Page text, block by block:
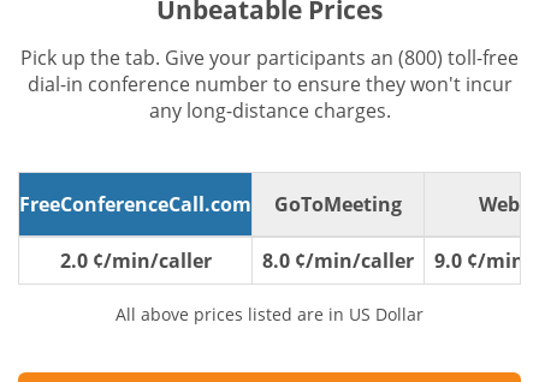
Unbeatable Prices
Pick up the tab. Give your participants an (800) toll-free
dial-in conference number to ensure they won't incur
any long-distance charges.
FreeConferenceCall.com GoToMeeting
2.0 ¢/min/caller 8.0 ¢/min/caller 9.0 ¢/min/
All above prices listed are in US Dollar